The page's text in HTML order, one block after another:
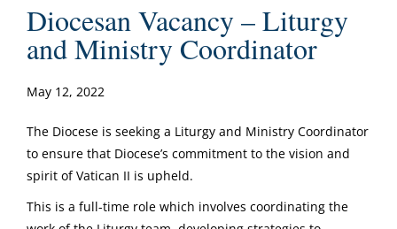
Diocesan Vacancy – Liturgy
and Ministry Coordinator
May 12, 2022
The Diocese is seeking a Liturgy and Ministry Coordinator
to ensure that Diocese’s commitment to the vision and
spirit of Vatican II is upheld.
This is a full-time role which involves coordinating the